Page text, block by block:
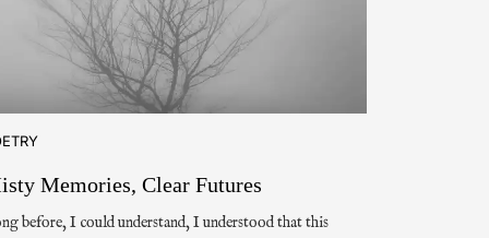
Memories, Clear Futures
before, I could understand, I understood that this